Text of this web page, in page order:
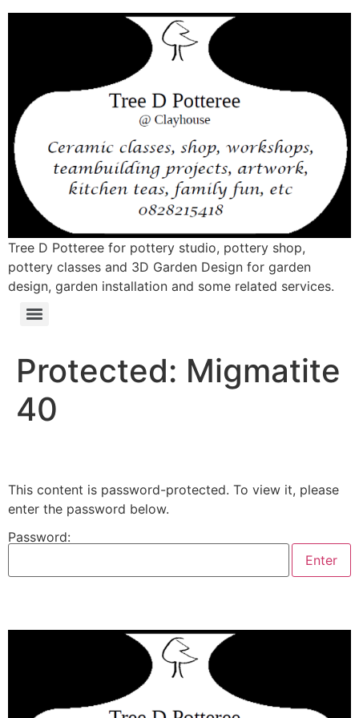
Tree D Potteree for pottery studio, pottery shop,
pottery classes and 3D Garden Design for garden
design, garden installation and some related services.
Protected: Migmatite
40
This content is password-protected. To view it, please
enter the password below.
Password: